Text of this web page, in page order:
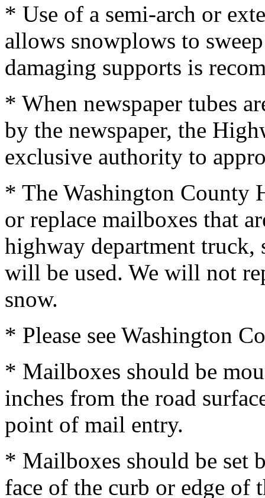
* Use of a semi-arch or
allows snowplows to
damaging supports is
* When newspaper tubes
by the newspaper, the
exclusive authority to
* The Washington County
or replace mailboxes that
highway department truck,
will be used. We will not
snow.
* Please see Washington
* Mailboxes should be
inches from the road
point of mail entry.
* Mailboxes should be set
face of the curb or edge of